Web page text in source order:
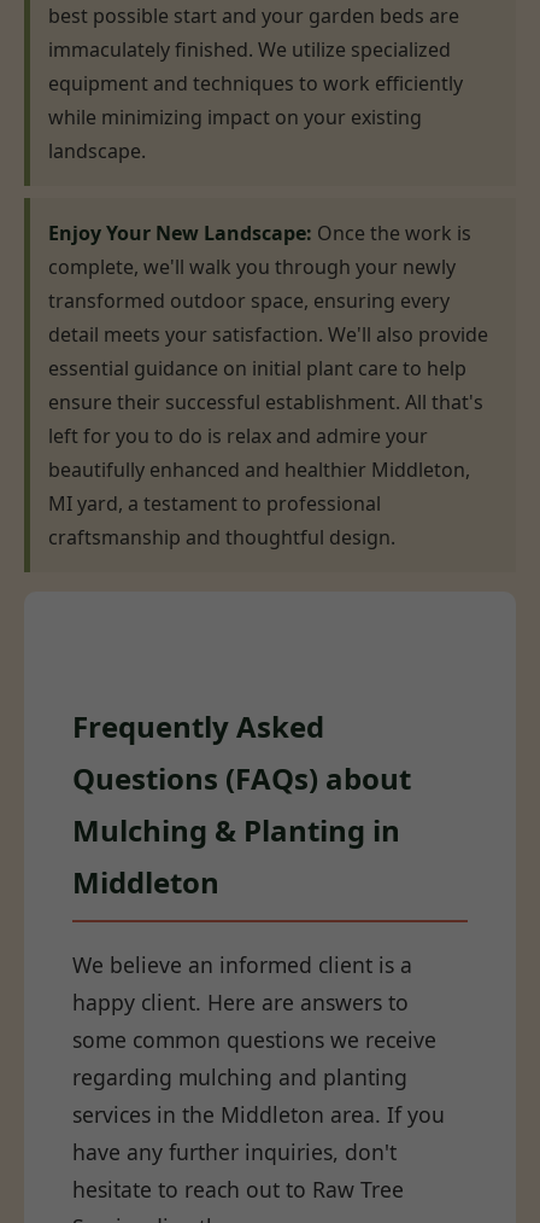
best possible start and your garden beds are
immaculately finished. We utilize specialized
equipment and techniques to work efficiently
while minimizing impact on your existing
landscape.
Enjoy Your New Landscape: Once the work is
complete, we'll walk you through your newly
transformed outdoor space, ensuring every
detail meets your satisfaction. We'll also provide
essential guidance on initial plant care to help
ensure their successful establishment. All that's
left for you to do is relax and admire your
beautifully enhanced and healthier Middleton,
MI yard, a testament to professional
craftsmanship and thoughtful design.
Frequently Asked
Questions (FAQs) about
Mulching & Planting in
Middleton
We believe an informed client is a
happy client. Here are answers to
some common questions we receive
regarding mulching and planting
services in the Middleton area. If you
have any further inquiries, don't
hesitate to reach out to Raw Tree